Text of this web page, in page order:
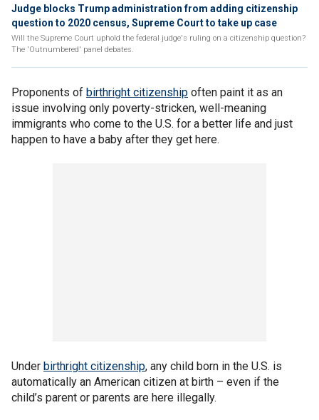
Judge blocks Trump administration from adding citizenship
question to 2020 census, Supreme Court to take up case
Will the Supreme Court uphold the federal judge's ruling on a citizenship question?
The 'Outnumbered' panel debates.
Proponents of birthright citizenship often paint it as an
issue involving only poverty-stricken, well-meaning
immigrants who come to the U.S. for a better life and just
happen to have a baby after they get here.
Under birthright citizenship, any child born in the U.S. is
automatically an American citizen at birth – even if the
child’s parent or parents are here illegally.